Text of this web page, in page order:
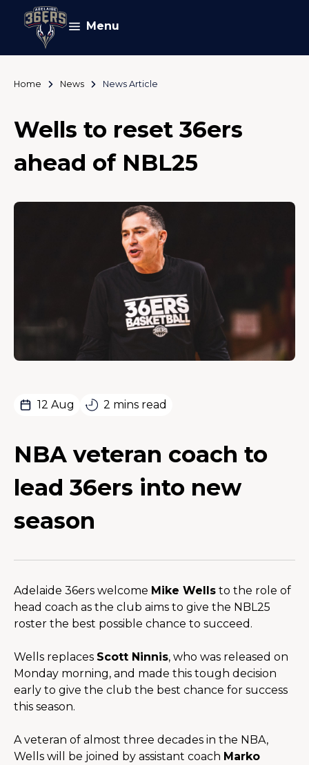
Menu
Home News News Article
Wells to reset 36ers
ahead of NBL25
12 Aug 2 mins read
NBA veteran coach to
lead 36ers into new
season
Adelaide 36ers welcome Mike Wells to the role of
head coach as the club aims to give the NBL25
roster the best possible chance to succeed.
Wells replaces Scott Ninnis, who was released on
Monday morning, and made this tough decision
early to give the club the best chance for success
this season.
A veteran of almost three decades in the NBA,
Wells will be joined by assistant coach Marko